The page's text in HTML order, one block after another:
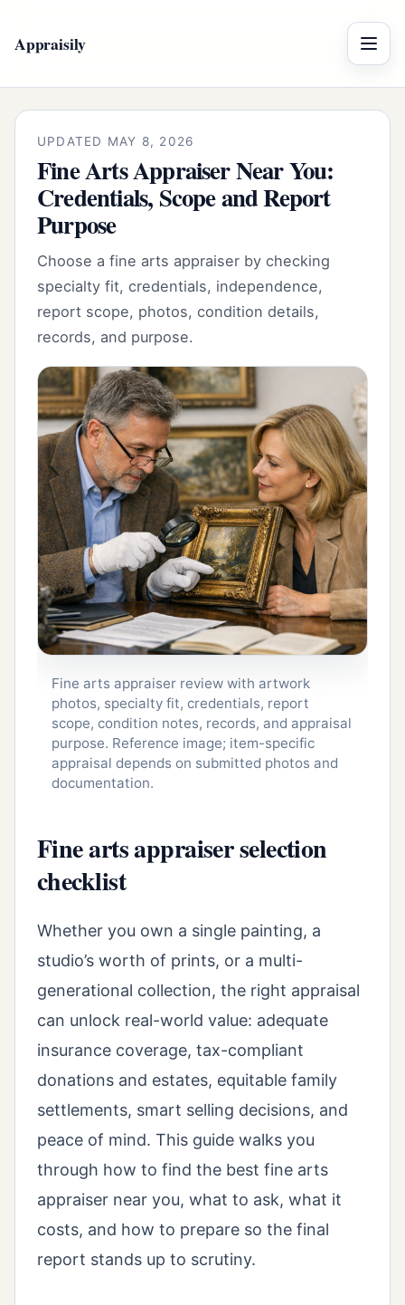
Appraisily Menu
UPDATED MAY 8, 2026
Fine Arts Appraiser Near You:
Credentials, Scope and Report
Purpose
Choose a fine arts appraiser by checking
specialty fit, credentials, independence,
report scope, photos, condition details,
records, and purpose.
Fine arts appraiser review with artwork
photos, specialty fit, credentials, report
scope, condition notes, records, and appraisal
purpose. Reference image; item-specific
appraisal depends on submitted photos and
documentation.
Fine arts appraiser selection
checklist
Whether you own a single painting, a
studio’s worth of prints, or a multi-
generational collection, the right appraisal
can unlock real-world value: adequate
insurance coverage, tax-compliant
donations and estates, equitable family
settlements, smart selling decisions, and
peace of mind. This guide walks you
through how to find the best fine arts
appraiser near you, what to ask, what it
costs, and how to prepare so the final
report stands up to scrutiny.